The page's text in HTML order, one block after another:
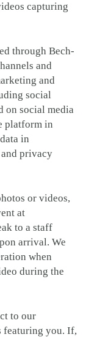
capturing
through Bech-
and
and
social
on social media
platform in
in
privacy
or videos,
at
to a staff
arrival. We
when
during the
to our
featuring you. If,